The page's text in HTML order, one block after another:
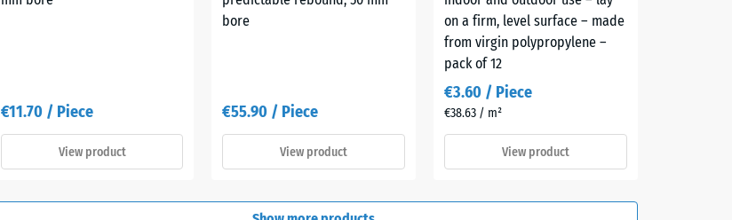
€11.70 / Piece
View product
bore
€55.90 / Piece
View product
on a firm, level surface – made
from virgin polypropylene –
pack of 12
€3.60 / Piece
€38.63 / m²
View product